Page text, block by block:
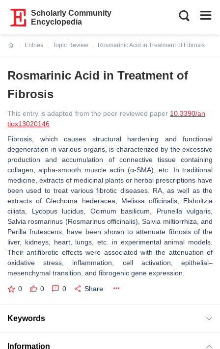
Scholarly Community
Encyclopedia
Entries
Topic Review
Rosmarinic Acid in Treatment of Fibrosis
Rosmarinic Acid in Treatment of
Fibrosis
This entry is adapted from the peer-reviewed paper 10.3390/an
tiox13020146
Fibrosis, which causes structural hardening and functional
degeneration in various organs, is characterized by the excessive
production and accumulation of connective tissue containing
collagen, alpha-smooth muscle actin (α-SMA), etc. In traditional
medicine, extracts of medicinal plants or herbal prescriptions have
been used to treat various fibrotic diseases. RA, as well as the
extracts ofGlechoma hederacea Melissa officinalis, Elsholtzia
ciliata
Lycopus lucidus Ocimum basilicum Prunella vulgaris
Salvia rosmarinus (Rosmarinus officinalis),Salvia miltiorrhiza , and
Perilla frutescens , have been shown to attenuate fibrosis of the
liver, kidneys, heart, lungs, etc. in experimental animal models.
Their antifibrotic effects were associated with the attenuation of
oxidative stress, inflammation, cell activation, epithelial–
mesenchymal transition, and fibrogenic gene expression.
0 0 0 Share
Keywords
Information